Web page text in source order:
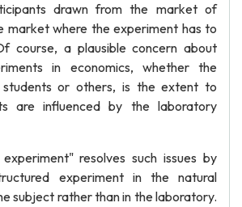
drawn from the market of
market where the experiment has to
course, a plausible concern about
in economics, whether the
or others, is the extent to
are influenced by the laboratory
resolves such issues by
experiment in the natural
subject rather than in the laboratory.